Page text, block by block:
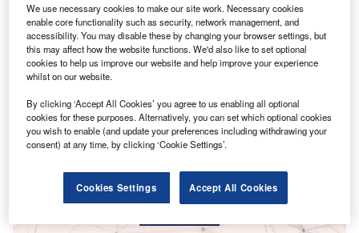
Smarter leaders trust GlobalData
We use necessary cookies to make our site work. Necessary cookies
enable core functionality such as security, network management, and
accessibility. You may disable these by changing your browser settings, but
this may affect how the website functions. We'd also like to set optional
cookies to help us improve our website and help improve your experience
whilst on our website.
By clicking ‘Accept All Cookies’ you agree to us enabling all optional
cookies for these purposes. Alternatively, you can set which optional cookies
you wish to enable (and update your preferences including withdrawing your
consent) at any time, by clicking ‘Cookie Settings’.
Cookies Settings Accept All Cookies